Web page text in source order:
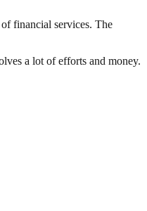
financial services. The
a lot of efforts and money.